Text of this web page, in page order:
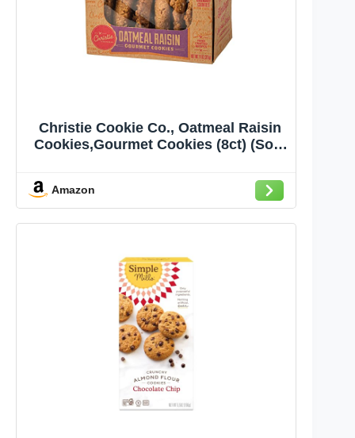
Christie Cookie Co., Oatmeal Raisin
Cookies,Gourmet Cookies (8ct) (Sold
Amazon